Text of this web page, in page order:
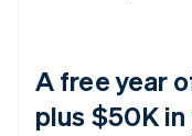
A free year
plus $50K